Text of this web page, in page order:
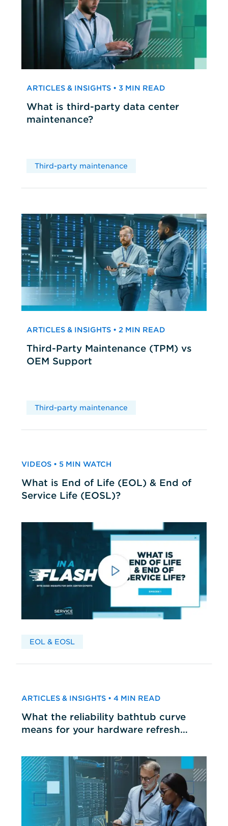
ARTICLES & INSIGHTS • 3 MIN READ
What is third-party data center
maintenance?
Third-party maintenance
ARTICLES & INSIGHTS • 2 MIN READ
Third-Party Maintenance (TPM) vs
OEM Support
Third-party maintenance
VIDEOS • 5 MIN WATCH
What is End of Life (EOL) & End of
Service Life (EOSL)?
EOL & EOSL
ARTICLES & INSIGHTS • 4 MIN READ
What the reliability bathtub curve
means for your hardware refresh